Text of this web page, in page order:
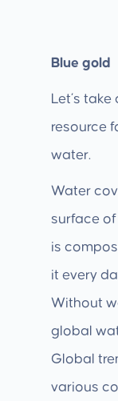
Blue gold
Let’s
resource
water.
Water
surface
is
it every
Without
global
Global
various